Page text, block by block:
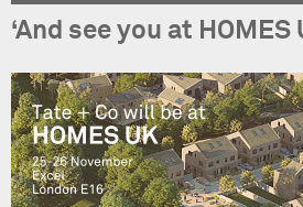
‘And see you at HOMES